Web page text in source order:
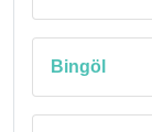
Bingöl